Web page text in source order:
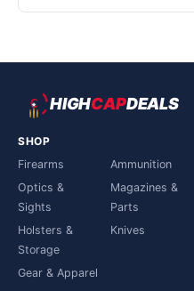
HIGHCAPDEALS
SHOP
Firearms
Ammunition
Optics &
Sights
Magazines &
Parts
Holsters &
Storage
Knives
Gear & Apparel